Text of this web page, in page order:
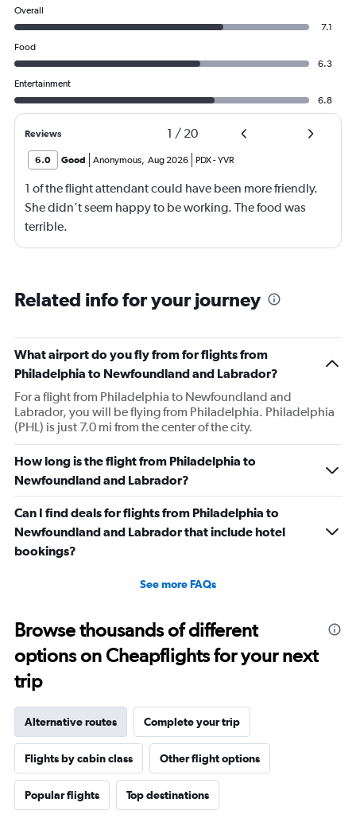
Overall
7.1
Food
6.3
Entertainment
6.8
Reviews 1 / 20
6.0 Good Anonymous Aug 2026 PDX-YVR
1 of the flight attendant could have been more friendly.
She didn’t seem happy to be working. The food was
terrible.
Related info for your journey
What airport do you fly from for flights from
Philadelphia to Newfoundland and Labrador?
For a flight from Philadelphia to Newfoundland and
Labrador, you will be flying from Philadelphia. Philadelphia
(PHL) is just 7.0 mi from the center of the city.
How long is the flight from Philadelphia to
Newfoundland and Labrador?
Can I find deals for flights from Philadelphia to
Newfoundland and Labrador that include hotel
bookings?
See more FAQs
Browse thousands of different
options on Cheapflights for your next
trip
Alternative routes Complete your trip
Flights by cabin class Other flight options
Popular flights Top destinations